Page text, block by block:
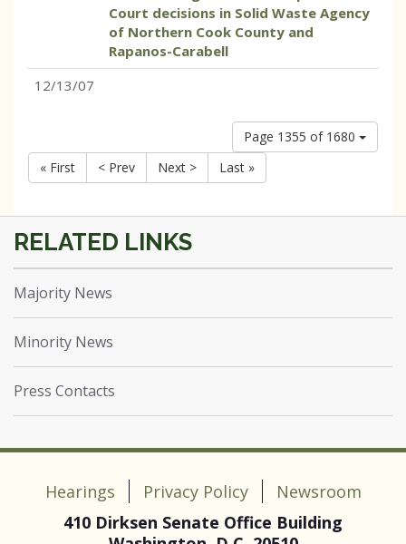
Court decisions in Solid Waste Agency
of Northern Cook County and
Rapanos-Carabell
12/13/07
Page 1355 of 1680
« First
< Prev Next > Last »
Majority News
Minority News
Press Contacts
Hearings Privacy Policy
Newsroom
410 Dirksen Senate Office Building